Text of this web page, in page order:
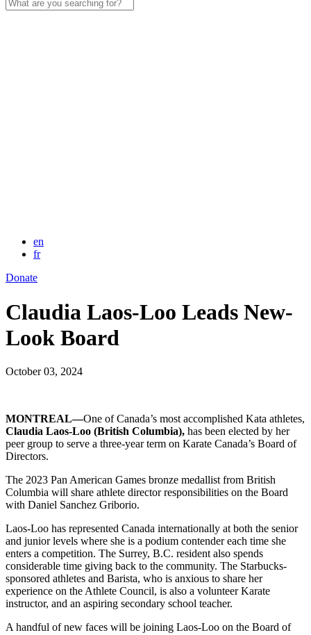
for:
en
fr
Donate
Claudia Laos-Loo Leads New-
Look Board
October 03, 2024
MONTREAL—One of Canada’s most accomplished Kata athletes,
Claudia Laos-Loo (British Columbia), has been elected by her
peer group to serve a three-year term on Karate Canada’s Board of
Directors.
The 2023 Pan American Games bronze medallist from British
Columbia will share athlete director responsibilities on the Board
with Daniel Sanchez Griborio.
Laos-Loo has represented Canada internationally at both the senior
and junior levels where she is a podium contender each time she
enters a competition. The Surrey, B.C. resident also spends
considerable time giving back to the community. The Starbucks-
sponsored athletes and Barista, who is anxious to share her
experience on the Athlete Council, is also a volunteer Karate
instructor, and an aspiring secondary school teacher.
A handful of new faces will be joining Laos-Loo on the Board of